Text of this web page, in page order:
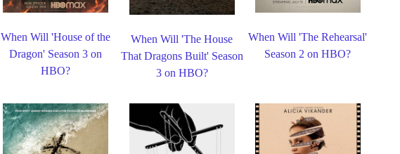
When Will 'House of the
Dragon' Season 3 on
HBO?
When Will 'The House
That Dragons Built' Season
3 on HBO?
When Will 'The Rehearsal'
Season 2 on HBO?